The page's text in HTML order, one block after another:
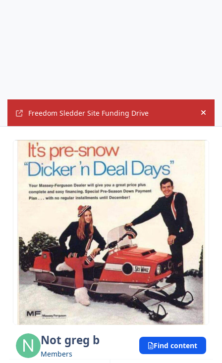
Freedom Sledder Site Funding Drive Hide
Not greg b
Members
Find content